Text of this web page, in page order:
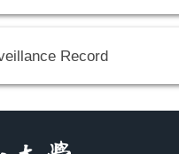
Record